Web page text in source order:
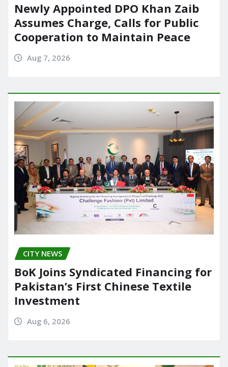
Newly Appointed DPO Khan Zaib
Assumes Charge, Calls for Public
Cooperation to Maintain Peace
Aug 7, 2026
CITY NEWS
BoK Joins Syndicated Financing for
Pakistan’s First Chinese Textile
Investment
Aug 6, 2026